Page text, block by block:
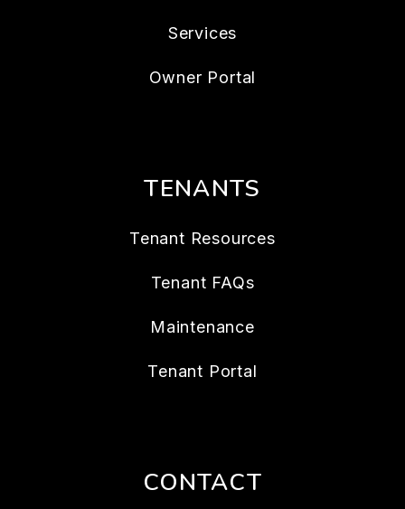
Services
Owner Portal
TENANTS
Tenant Resources
Tenant FAQs
Maintenance
Tenant Portal
CONTACT